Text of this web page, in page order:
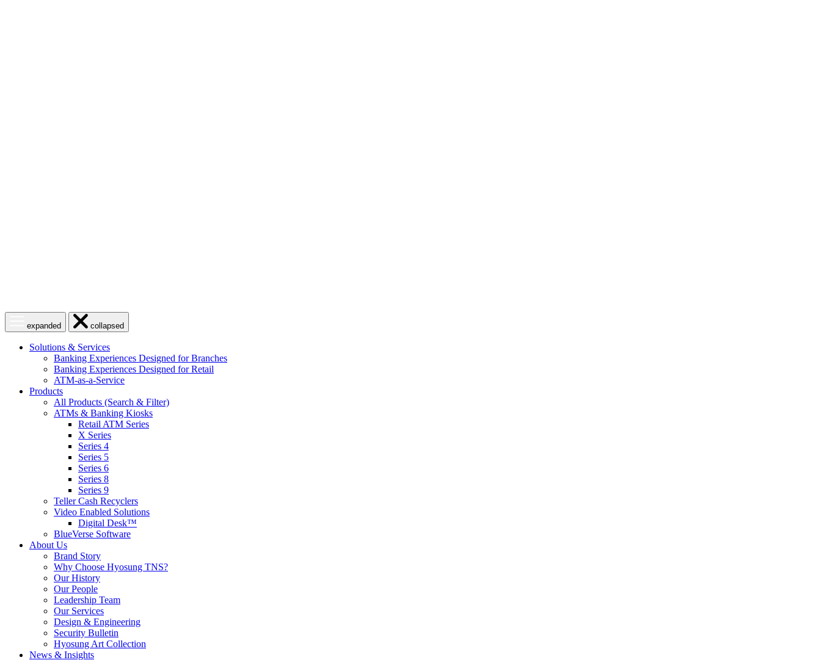
menuexpanded
Close
menucollapsed
Solutions & Services
Banking Experiences Designed for Branches
Banking Experiences Designed for Retail
ATM-as-a-Service
Products
All Products (Search & Filter)
ATMs & Banking Kiosks
Retail ATM Series
X Series
Series 4
Series 5
Series 6
Series 8
Series 9
Teller Cash Recyclers
Video Enabled Solutions
Digital Desk™
BlueVerse Software
About Us
Brand Story
Why Choose Hyosung TNS?
Our History
Our People
Leadership Team
Our Services
Design & Engineering
Security Bulletin
Hyosung Art Collection
News & Insights